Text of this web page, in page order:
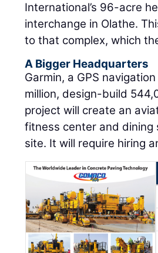
International’s 96-acre
interchange in Olathe.
to that complex, which
A Bigger Headquarters
Garmin, a GPS
million, design-build
project will create an
fitness center and dining
site. It will require hiring